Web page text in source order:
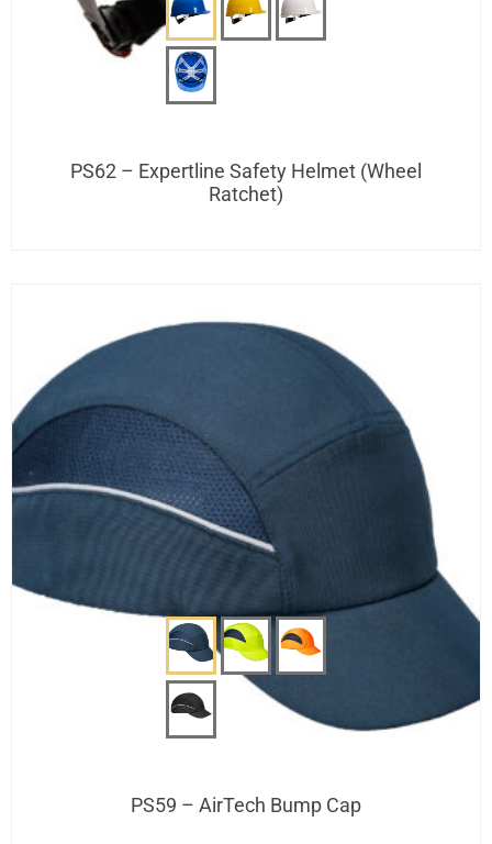
PS62 – Expertline Safety Helmet (Wheel
Ratchet)
PS59 – AirTech Bump Cap